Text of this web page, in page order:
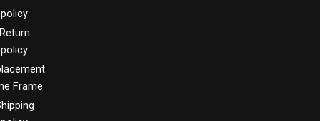
policy
policy
Frame